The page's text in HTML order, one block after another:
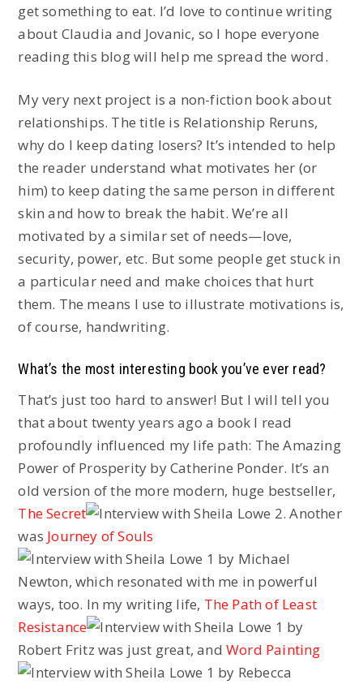
get something to eat. I’d love to continue writing
about Claudia and Jovanic, so I hope everyone
reading this blog will help me spread the word.
My very next project is a non-fiction book about
relationships. The title is Relationship Reruns,
why do I keep dating losers? It’s intended to help
the reader understand what motivates her (or
him) to keep dating the same person in different
skin and how to break the habit. We’re all
motivated by a similar set of needs—love,
security, power, etc. But some people get stuck in
a particular need and make choices that hurt
them. The means I use to illustrate motivations is,
of course, handwriting.
What’s the most interesting book you’ve ever read?
That’s just too hard to answer! But I will tell you
that about twenty years ago a book I read
profoundly influenced my life path: The Amazing
Power of Prosperity by Catherine Ponder. It’s an
old version of the more modern, huge bestseller,
The Secret
. Another
was Journey of Souls
by Michael
Newton, which resonated with me in powerful
ways, too. In my writing life, The Path of Least
Resistance
by
Robert Fritz was just great, andWord Painting
by Rebecca